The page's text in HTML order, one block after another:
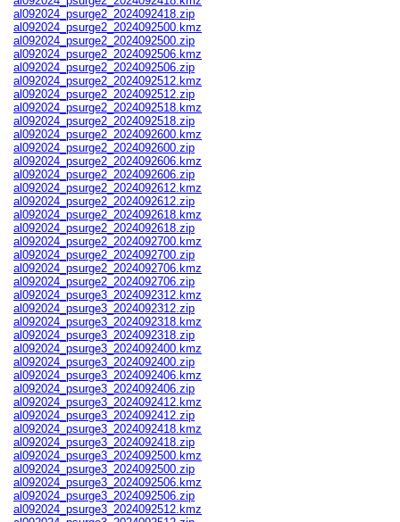
al092024_psurge2_2024092418.zip
al092024_psurge2_2024092500.kmz
al092024_psurge2_2024092500.zip
al092024_psurge2_2024092506.kmz
al092024_psurge2_2024092506.zip
al092024_psurge2_2024092512.kmz
al092024_psurge2_2024092512.zip
al092024_psurge2_2024092518.kmz
al092024_psurge2_2024092518.zip
al092024_psurge2_2024092600.kmz
al092024_psurge2_2024092600.zip
al092024_psurge2_2024092606.kmz
al092024_psurge2_2024092606.zip
al092024_psurge2_2024092612.kmz
al092024_psurge2_2024092612.zip
al092024_psurge2_2024092618.kmz
al092024_psurge2_2024092618.zip
al092024_psurge2_2024092700.kmz
al092024_psurge2_2024092700.zip
al092024_psurge2_2024092706.kmz
al092024_psurge2_2024092706.zip
al092024_psurge3_2024092312.kmz
al092024_psurge3_2024092312.zip
al092024_psurge3_2024092318.kmz
al092024_psurge3_2024092318.zip
al092024_psurge3_2024092400.kmz
al092024_psurge3_2024092400.zip
al092024_psurge3_2024092406.kmz
al092024_psurge3_2024092406.zip
al092024_psurge3_2024092412.kmz
al092024_psurge3_2024092412.zip
al092024_psurge3_2024092418.kmz
al092024_psurge3_2024092418.zip
al092024_psurge3_2024092500.kmz
al092024_psurge3_2024092500.zip
al092024_psurge3_2024092506.kmz
al092024_psurge3_2024092506.zip
al092024_psurge3_2024092512.kmz